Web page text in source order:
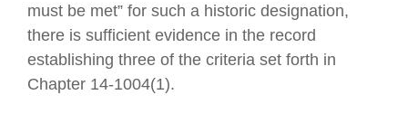
must be met” for such a historic designation,
there is sufficient evidence in the record
establishing three of the criteria set forth in
Chapter 14-1004(1).